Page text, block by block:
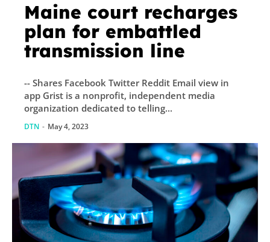
Maine court recharges
plan for embattled
transmission line
-- Shares Facebook Twitter Reddit Email view in
app Grist is a nonprofit, independent media
organization dedicated to telling...
DTN - May 4, 2023